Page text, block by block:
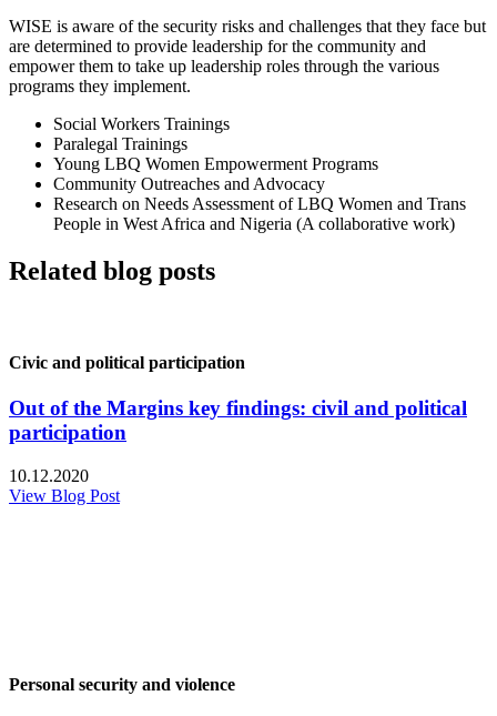
WISE is aware of the security risks and challenges that they face but
are determined to provide leadership for the community and
empower them to take up leadership roles through the various
programs they implement.
Social Workers Trainings
Paralegal Trainings
Young LBQ Women Empowerment Programs
Community Outreaches and Advocacy
Research on Needs Assessment of LBQ Women and Trans
People in West Africa and Nigeria (A collaborative work)
Related blog posts
Civic and political participation
Out of the Margins key findings: civil and political
participation
10.12.2020
View Blog Post
Personal security and violence